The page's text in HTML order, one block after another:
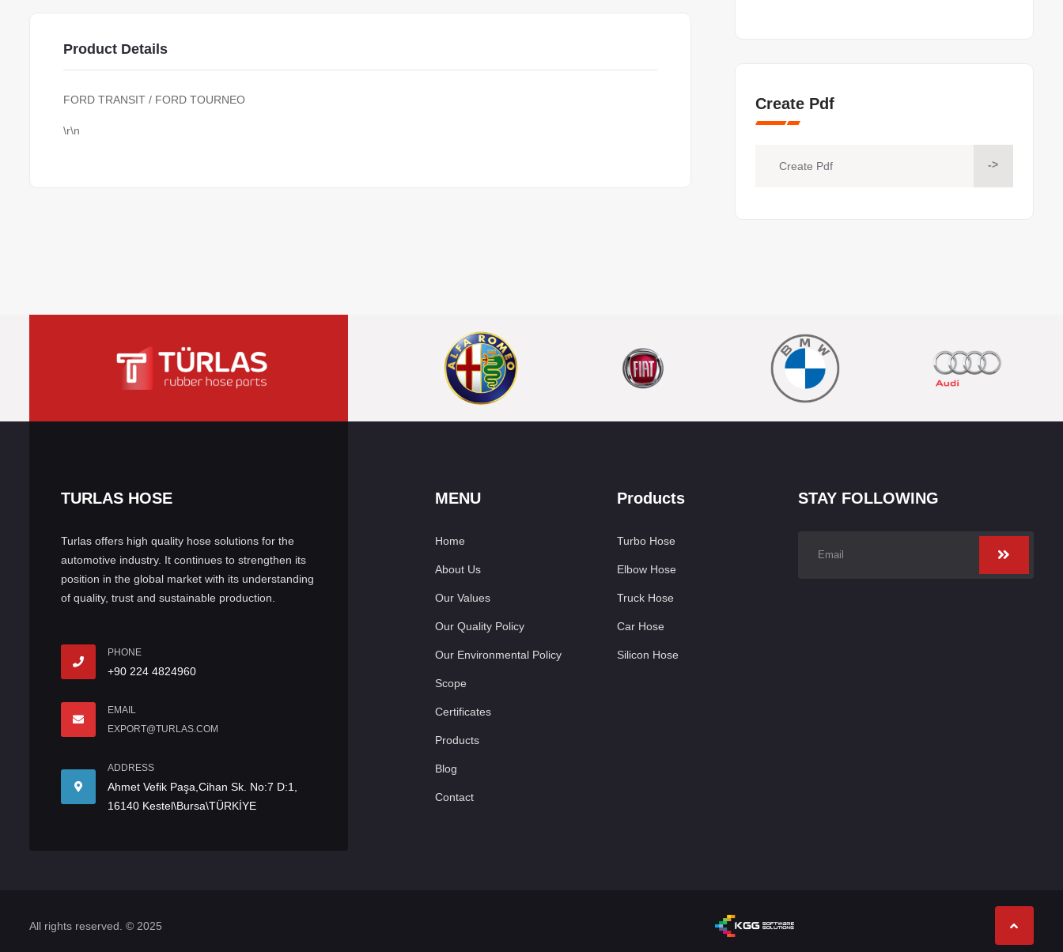
Product Details
FORD TRANSIT / FORD TOURNEO
\r\n
Create Pdf
Create Pdf ->
TURLAS HOSE
Turlas offers high quality hose solutions for the
automotive industry. It continues to strengthen its
position in the global market with its understanding
of quality, trust and sustainable production.
PHONE
+90 224 4824960
EMAIL
EXPORT@TURLAS.COM
ADDRESS
Ahmet Vefik Paşa,Cihan Sk. No:7 D:1,
16140 Kestel\Bursa\TÜRKİYE
MENU
Home
About Us
Our Values
Our Quality Policy
Our Environmental Policy
Scope
Certificates
Products
Blog
Contact
Products
Turbo Hose
Elbow Hose
Truck Hose
Car Hose
Silicon Hose
STAY FOLLOWING
All rights reserved. © 2025